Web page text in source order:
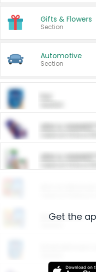
Gifts & Flowers
Section
Automotive
Section
ARM &
ARM &
Restaurants
Get the